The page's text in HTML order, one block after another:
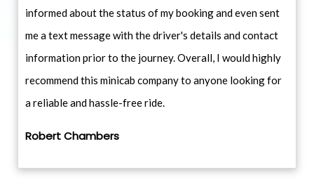
informed about the status of my booking and even sent
me a text message with the driver's details and contact
information prior to the journey. Overall, I would highly
recommend this minicab company to anyone looking for
a reliable and hassle-free ride.
Robert Chambers